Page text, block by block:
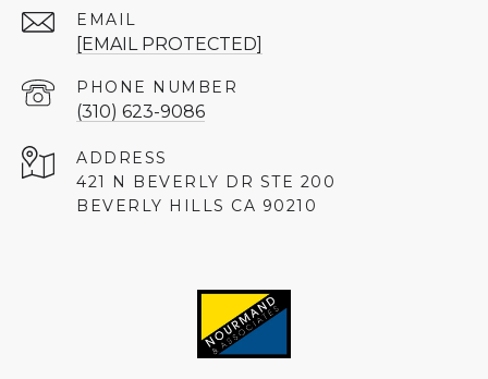
EMAIL
[EMAIL PROTECTED]
PHONE NUMBER
(310) 623-9086
ADDRESS
421 N BEVERLY DR STE 200
BEVERLY HILLS CA 90210